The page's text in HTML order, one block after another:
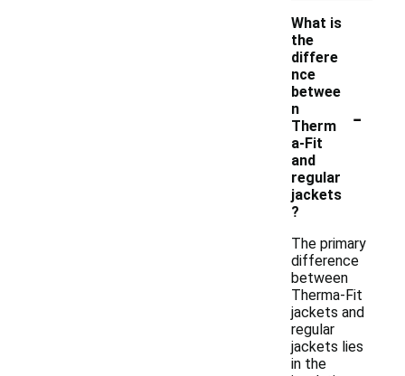
What is
the
differe
nce
betwee
n
Therm
a-Fit
and
regular
jackets
?
-
The primary
difference
between
Therma-Fit
jackets and
regular
jackets lies
in the